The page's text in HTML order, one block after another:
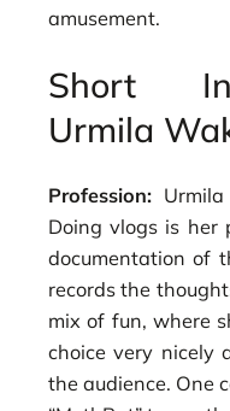
amusement.
Short
Urmila
Profession:
Doing vlogs is her
documentation of
records the
mix of fun, where
choice very nicely
the audience. One